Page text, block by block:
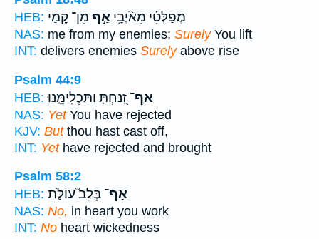
HEB:
מְפַלְּטִ֗י מֵאֹ֫יְבָ֥י אַ֣ף מִן־ קָ֭מַי
NAS: me from my enemies; SurelyYou lift
INT: delivers enemies Surelyabove rise
Psalm 44:9
HEB:
אַף־ זָ֭נַחְתָּ וַתַּכְלִימֵ֑נוּ
NAS: YetYou have rejected
KJV: Butthou hast cast off,
INT: Yethave rejected and brought
Psalm 58:2
HEB:
אַף־ בְּלֵב֮ עוֹלֹ֪ת
NAS: No, in heart you work
INT: No heart wickedness